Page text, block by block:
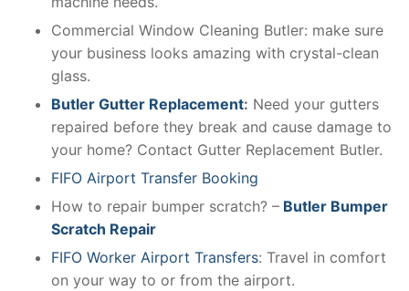
Commercial Window Cleaning Butler: make sure
your business looks amazing with crystal-clean
glass.
Butler Gutter Replacement: Need your gutters
repaired before they break and cause damage to
your home? Contact Gutter Replacement Butler.
FIFO Airport Transfer Booking
How to repair bumper scratch? – Butler Bumper
Scratch Repair
FIFO Worker Airport Transfers: Travel in comfort
on your way to or from the airport.